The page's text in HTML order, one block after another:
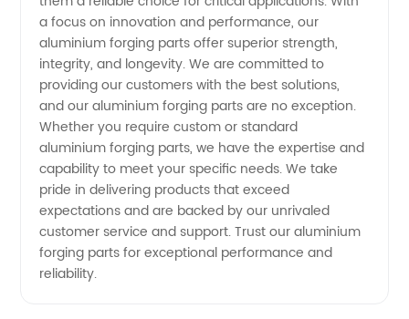
a focus on innovation and performance, our
aluminium forging parts offer superior strength,
integrity, and longevity. We are committed to
providing our customers with the best solutions,
and our aluminium forging parts are no exception.
Whether you require custom or standard
aluminium forging parts, we have the expertise and
capability to meet your specific needs. We take
pride in delivering products that exceed
expectations and are backed by our unrivaled
customer service and support. Trust our aluminium
forging parts for exceptional performance and
reliability.